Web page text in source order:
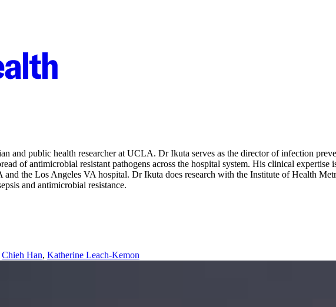
and public health researcher at UCLA. Dr Ikuta serves as the director of infection
of antimicrobial resistant pathogens across the hospital system. His clinical expertise
and the Los Angeles VA hospital. Dr Ikuta does research with the Institute of Health
and antimicrobial resistance.
Chieh Han, Katherine Leach-Kemon